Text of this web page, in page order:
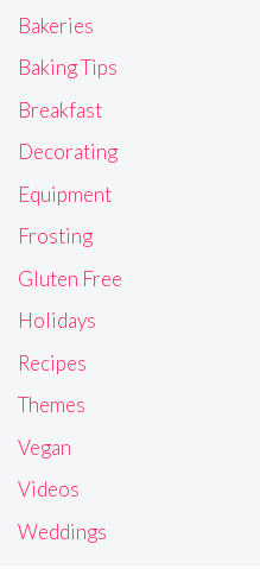
Bakeries
Baking Tips
Breakfast
Decorating
Equipment
Frosting
Gluten Free
Holidays
Recipes
Themes
Vegan
Videos
Weddings